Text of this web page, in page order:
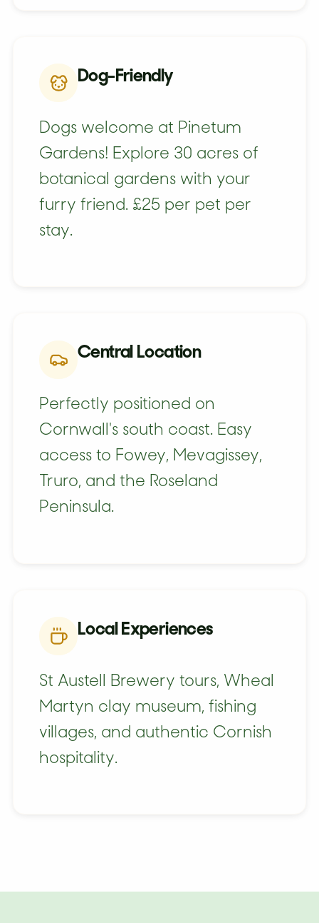
Dog-Friendly
Dogs welcome at Pinetum
Gardens! Explore 30 acres of
botanical gardens with your
furry friend. £25 per pet per
stay.
Central Location
Perfectly positioned on
Cornwall's south coast. Easy
access to Fowey, Mevagissey,
Truro, and the Roseland
Peninsula.
Local Experiences
St Austell Brewery tours, Wheal
Martyn clay museum, fishing
villages, and authentic Cornish
hospitality.